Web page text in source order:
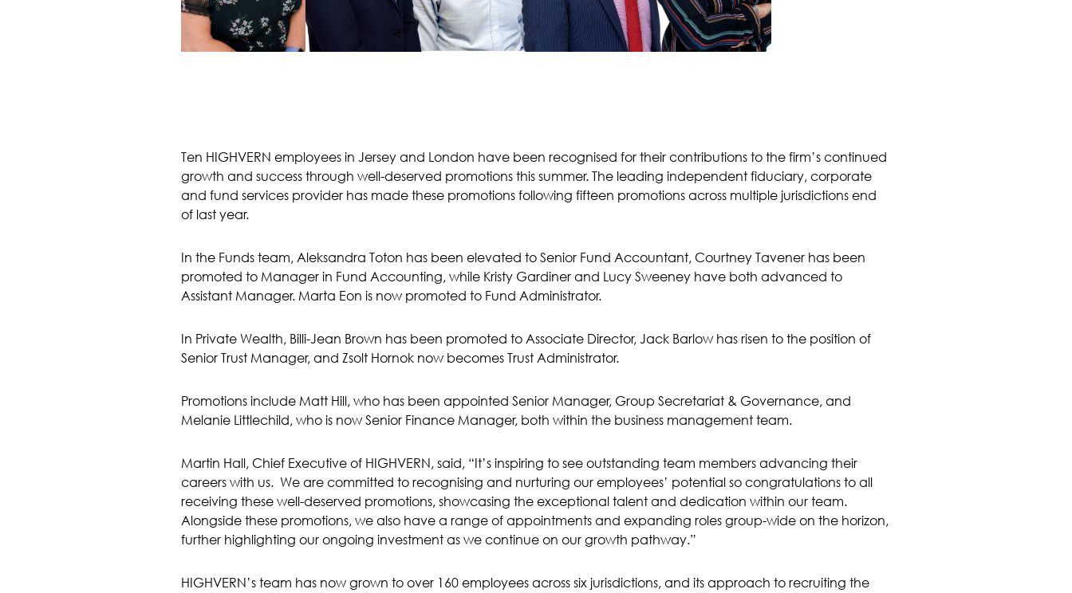
Ten HIGHVERN employees in Jersey and London have been recognised for their contributions to the firm’s continued
growth and success through well-deserved promotions this summer. The leading independent fiduciary, corporate
and fund services provider has made these promotions following fifteen promotions across multiple jurisdictions end
of last year.
In the Funds team, Aleksandra Toton has been elevated to Senior Fund Accountant, Courtney Tavener has been
promoted to Manager in Fund Accounting, while Kristy Gardiner and Lucy Sweeney have both advanced to
Assistant Manager. Marta Eon is now promoted to Fund Administrator.
In Private Wealth, Billi-Jean Brown has been promoted to Associate Director, Jack Barlow has risen to the position of
Senior Trust Manager, and Zsolt Hornok now becomes Trust Administrator.
Promotions include Matt Hill, who has been appointed Senior Manager, Group Secretariat & Governance, and
Melanie Littlechild, who is now Senior Finance Manager, both within the business management team.
Martin Hall, Chief Executive of HIGHVERN, said, “It’s inspiring to see outstanding team members advancing their
careers with us. We are committed to recognising and nurturing our employees’ potential so congratulations to all
receiving these well-deserved promotions, showcasing the exceptional talent and dedication within our team.
Alongside these promotions, we also have a range of appointments and expanding roles group-wide on the horizon,
further highlighting our ongoing investment as we continue on our growth pathway.”
HIGHVERN’s team has now grown to over 160 employees across six jurisdictions, and its approach to recruiting the